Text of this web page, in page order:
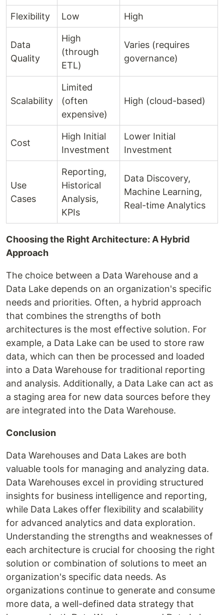
Flexibility Low High
Data
Quality
High
(through
ETL)
Varies (requires
governance)
Scalability
Limited
(often
expensive)
High (cloud-based)
Cost
High Initial
Investment
Lower Initial
Investment
Use
Cases
Reporting,
Historical
Analysis,
KPIs
Data Discovery,
Machine Learning,
Real-time Analytics
Choosing the Right Architecture: A Hybrid
Approach
The choice between a Data Warehouse and a
Data Lake depends on an organization's specific
needs and priorities. Often, a hybrid approach
that combines the strengths of both
architectures is the most effective solution. For
example, a Data Lake can be used to store raw
data, which can then be processed and loaded
into a Data Warehouse for traditional reporting
and analysis. Additionally, a Data Lake can act as
a staging area for new data sources before they
are integrated into the Data Warehouse.
Conclusion
Data Warehouses and Data Lakes are both
valuable tools for managing and analyzing data.
Data Warehouses excel in providing structured
insights for business intelligence and reporting,
while Data Lakes offer flexibility and scalability
for advanced analytics and data exploration.
Understanding the strengths and weaknesses of
each architecture is crucial for choosing the right
solution or combination of solutions to meet an
organization's specific data needs. As
organizations continue to generate and consume
more data, a well-defined data strategy that